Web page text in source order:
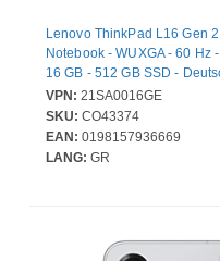
Lenovo ThinkPad L16 Gen
Notebook - WUXGA - 60 Hz
16 GB - 512 GB SSD -
1920 x 1200 - Windows 11
Switching) - Webcam - IEEE
VPN: 21SA0016GE
SKU: CO43374
EAN: 0198157936669
LANG: GR